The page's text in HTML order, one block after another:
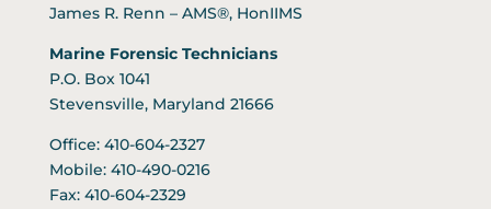
James R. Renn – AMS®, HonIIMS
Marine Forensic Technicians
P.O. Box 1041
Stevensville, Maryland 21666
Office: 410-604-2327
Mobile: 410-490-0216
Fax: 410-604-2329